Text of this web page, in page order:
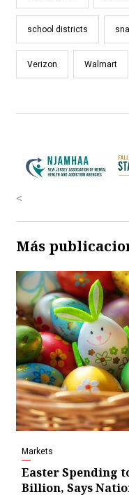
school districts
Verizon Walmart
<
Más
Markets
Easter Spending
Billion, Says